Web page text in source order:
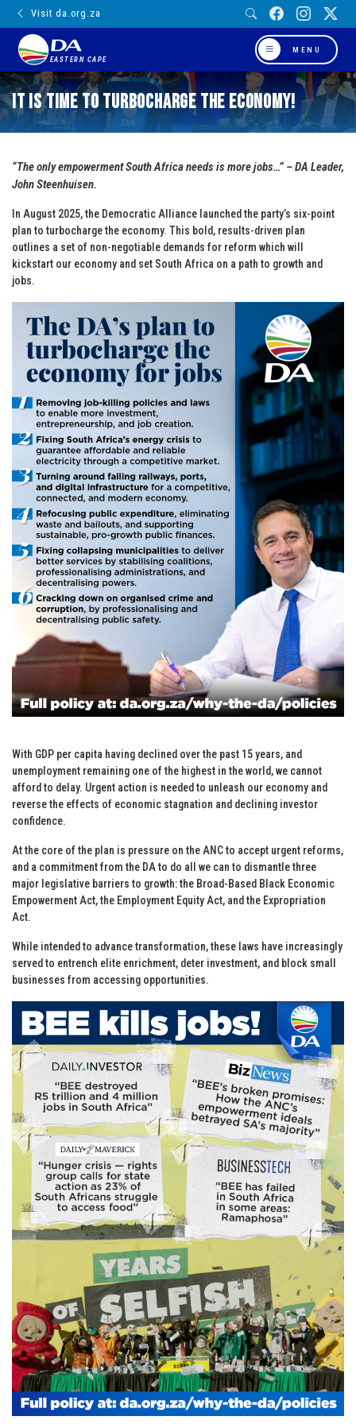
Visit da.org.za
EASTERN CAPE
MENU
It is Time to Turbocharge the Economy!
“The only empowerment South Africa needs is more jobs…” – DA Leader,
John Steenhuisen.
In August 2025, the Democratic Alliance launched the party’s six-point
plan to turbocharge the economy. This bold, results-driven plan
outlines a set of non-negotiable demands for reform which will
kickstart our economy and set South Africa on a path to growth and
jobs.
With GDP per capita having declined over the past 15 years, and
unemployment remaining one of the highest in the world, we cannot
afford to delay. Urgent action is needed to unleash our economy and
reverse the effects of economic stagnation and declining investor
confidence.
At the core of the plan is pressure on the ANC to accept urgent reforms,
and a commitment from the DA to do all we can to dismantle three
major legislative barriers to growth: the Broad-Based Black Economic
Empowerment Act, the Employment Equity Act, and the Expropriation
Act.
While intended to advance transformation, these laws have increasingly
served to entrench elite enrichment, deter investment, and block small
businesses from accessing opportunities.